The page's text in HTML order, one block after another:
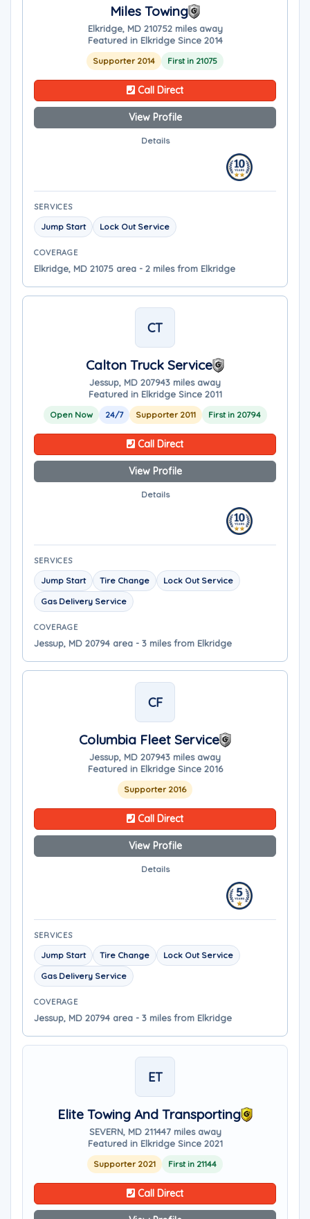
Miles Towing
Elkridge, MD 210752 miles away
Featured in Elkridge Since 2014
Supporter 2014 First in 21075
Call Direct
View Profile
Details
SERVICES
Jump Start Lock Out Service
COVERAGE
Elkridge, MD 21075 area - 2 miles from Elkridge
CT
Calton Truck Service
Jessup, MD 207943 miles away
Featured in Elkridge Since 2011
Open Now 24/7 Supporter 2011 First in 20794
Call Direct
View Profile
Details
SERVICES
Jump Start Tire Change
Lock Out Service
Gas Delivery Service
COVERAGE
Jessup, MD 20794 area - 3 miles from Elkridge
CF
Columbia Fleet Service
Jessup, MD 207943 miles away
Featured in Elkridge Since 2016
Supporter 2016
Call Direct
View Profile
Details
SERVICES
Jump Start Tire Change
Lock Out Service
Gas Delivery Service
COVERAGE
Jessup, MD 20794 area - 3 miles from Elkridge
ET
Elite Towing And Transporting
SEVERN, MD 211447 miles away
Featured in Elkridge Since 2021
Supporter 2021 First in 21144
Call Direct